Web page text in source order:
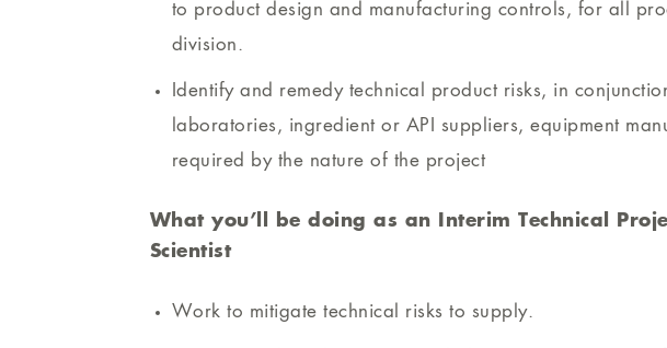
to product design and manufacturing controls, for all
division.
Identify and remedy technical product risks, in
laboratories, ingredient or API suppliers, equipment
required by the nature of the project
What you’ll be doing as an Interim Technical
Scientist
Work to mitigate technical risks to supply.